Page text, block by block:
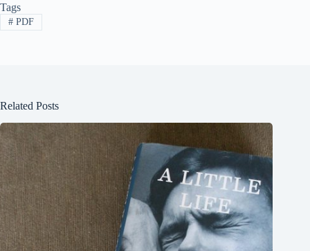
Tags
#PDF
Related Posts